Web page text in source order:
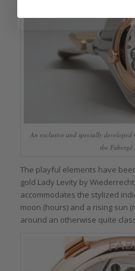
An exclusive and specially
the
The playful elements have
gold Lady Levity by
accommodates the stylized
moon (hours) and a rising sun
around an otherwise quite